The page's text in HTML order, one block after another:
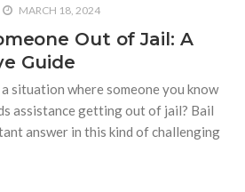
MARCH 18, 2024
Out of Jail: A
Guide
situation where someone you know
assistance getting out of jail? Bail
answer in this kind of challenging